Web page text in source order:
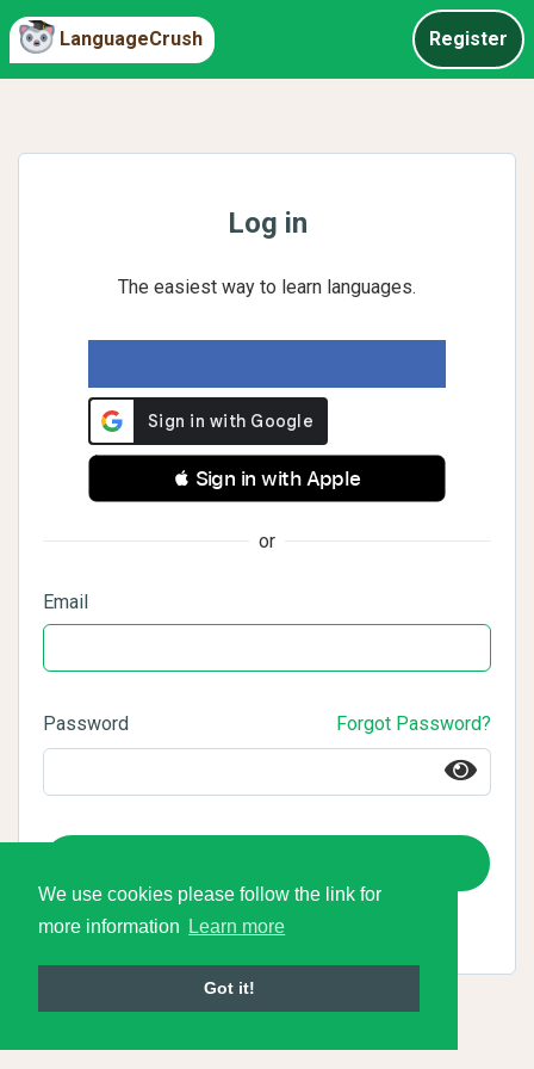
We use cookies please follow the link for
more information
Learn more
Got it!
LanguageCrush Register
Log in
The easiest way to learn languages.
 Sign in with Apple
or
Email
Password Forgot Password?